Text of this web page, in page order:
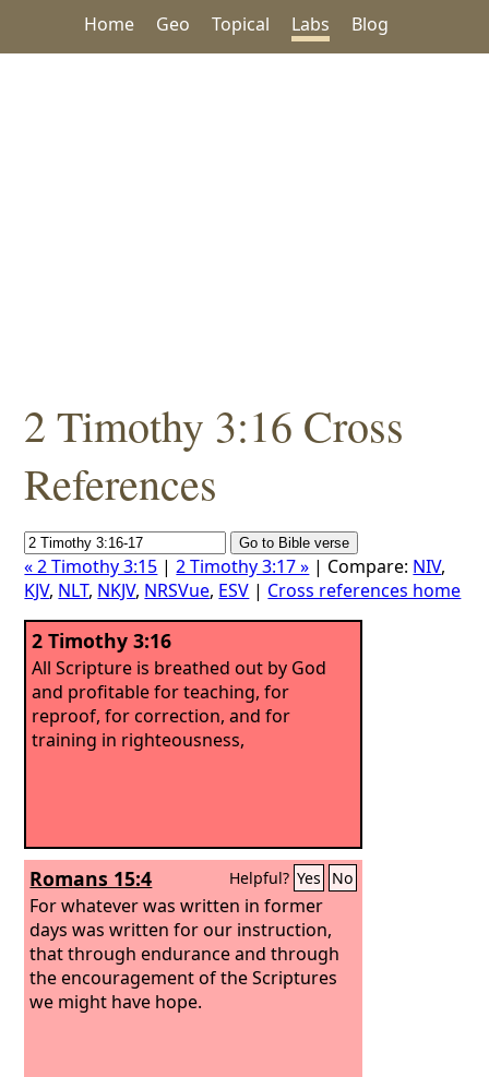
Home Geo Topical Labs Blog
2 Timothy 3:16 Cross
References
« 2 Timothy 3:15 |2 Timothy 3:17 » | Compare: NIV,
KJV, NLT, NKJV, NRSVue, ESV | Cross references home
2 Timothy 3:16
All Scripture is breathed out by God
and profitable for teaching, for
reproof, for correction, and for
training in righteousness,
Romans 15:4 Helpful? Yes No
For whatever was written in former
days was written for our instruction,
that through endurance and through
the encouragement of the Scriptures
we might have hope.